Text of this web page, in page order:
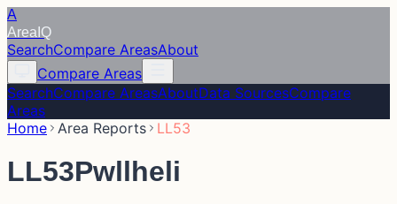
A
Area IQ
SearchCompare AreasAbout
Compare Areas
SearchCompare AreasAboutData SourcesCompare
Areas
Home Area Reports LL53
LL53Pwllheli